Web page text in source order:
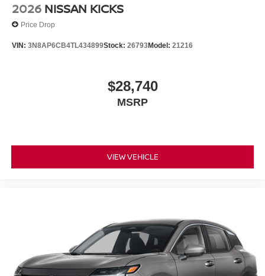
2026 NISSAN KICKS
Price Drop
VIN: 3N8AP6CB4TL434899Stock: 26793Model: 21216
$28,740
MSRP
VIEW VEHICLE